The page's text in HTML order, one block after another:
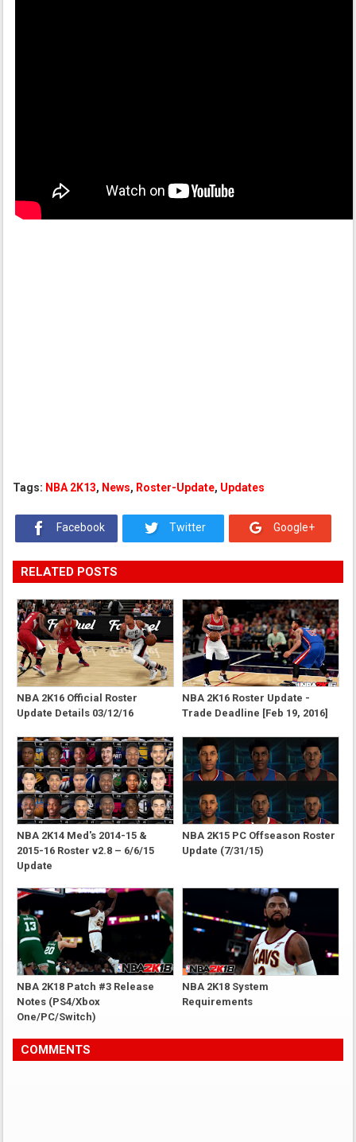
Tags: NBA 2K13, News, Roster-Update, Updates
Facebook Twitter Google+
RELATED POSTS
NBA 2K16 Official Roster
Update Details 03/12/16
NBA 2K16 Roster Update -
Trade Deadline [Feb 19, 2016]
NBA 2K14 Med's 2014-15 &
2015-16 Roster v2.8 – 6/6/15
Update
NBA 2K15 PC Offseason Roster
Update (7/31/15)
NBA 2K18 Patch #3 Release
Notes (PS4/Xbox
One/PC/Switch)
NBA 2K18 System
Requirements
COMMENTS